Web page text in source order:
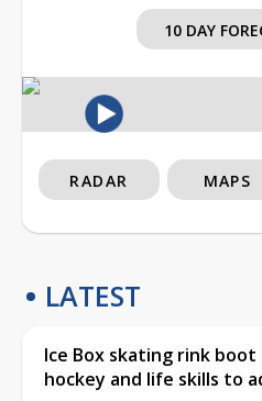
10 DAY
RADAR MAPS
LATEST
Ice Box skating rink
hockey and life skills to